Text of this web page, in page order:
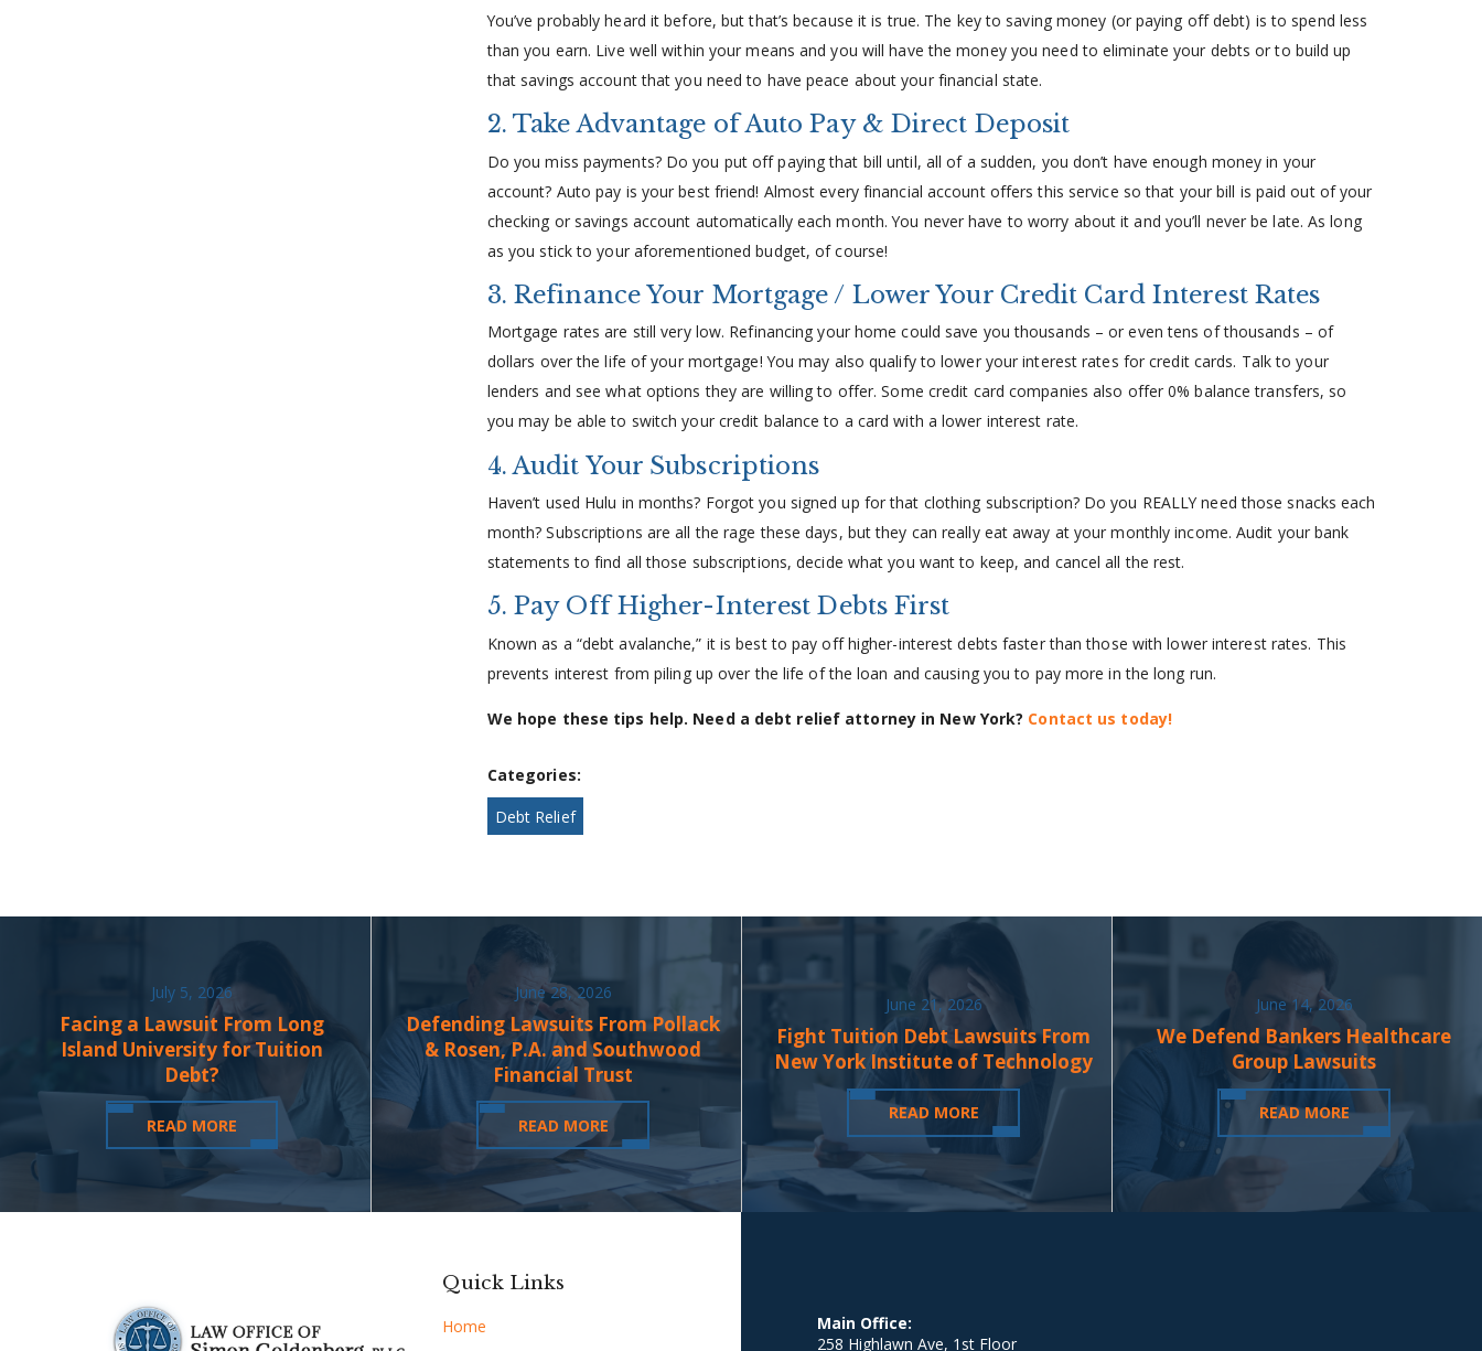
You’ve probably heard it before, but that’s because it is true. The key to saving money (or paying off debt) is to spend less
than you earn. Live well within your means and you will have the money you need to eliminate your debts or to build up
that savings account that you need to have peace about your financial state.
2. Take Advantage of Auto Pay & Direct Deposit
Do you miss payments? Do you put off paying that bill until, all of a sudden, you don’t have enough money in your
account? Auto pay is your best friend! Almost every financial account offers this service so that your bill is paid out of your
checking or savings account automatically each month. You never have to worry about it and you’ll never be late. As long
as you stick to your aforementioned budget, of course!
3. Refinance Your Mortgage / Lower Your Credit Card Interest Rates
Mortgage rates are still very low. Refinancing your home could save you thousands – or even tens of thousands – of
dollars over the life of your mortgage! You may also qualify to lower your interest rates for credit cards. Talk to your
lenders and see what options they are willing to offer. Some credit card companies also offer 0% balance transfers, so
you may be able to switch your credit balance to a card with a lower interest rate.
4. Audit Your Subscriptions
Haven’t used Hulu in months? Forgot you signed up for that clothing subscription? Do you REALLY need those snacks each
month? Subscriptions are all the rage these days, but they can really eat away at your monthly income. Audit your bank
statements to find all those subscriptions, decide what you want to keep, and cancel all the rest.
5. Pay Off Higher-Interest Debts First
Known as a “debt avalanche,” it is best to pay off higher-interest debts faster than those with lower interest rates. This
prevents interest from piling up over the life of the loan and causing you to pay more in the long run.
We hope these tips help. Need a debt relief attorney in New York? Contact us today!
Categories:
Debt Relief
July 5, 2026
Facing a Lawsuit From Long
Island University for Tuition
Debt?
READ MORE
June 28, 2026
Defending Lawsuits From Pollack
& Rosen, P.A. and Southwood
Financial Trust
READ MORE
June 21, 2026
Fight Tuition Debt Lawsuits From
New York Institute of Technology
READ MORE
June 14, 2026
We Defend Bankers Healthcare
Group Lawsuits
READ MORE
Quick Links
Home
Main Office:
258 Highlawn Ave, 1st Floor